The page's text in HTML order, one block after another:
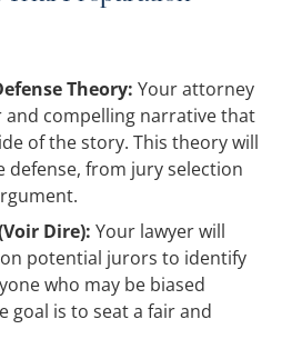
Theory: Your attorney
and compelling narrative that
of the story. This theory will
defense, from jury selection
Dire): Your lawyer will
potential jurors to identify
who may be biased
goal is to seat a fair and